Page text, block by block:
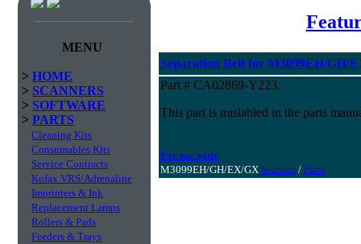
MENU
> HOME
> SCANNERS
> SOFTWARE
> PARTS
Cleaning Kits
Consumables Kits
Service Contracts
Kofax VRS/Adrenaline
Imprinters & Ink
Replacement Lamps
Rollers & Pads
Feeders & Trays
Separation Belt for M3099EH/GH/
Part # CA02869-Y223.
This part is mislabled in the parts
For use with:
M3099EH/GH/EX/GX Scanner/ Parts